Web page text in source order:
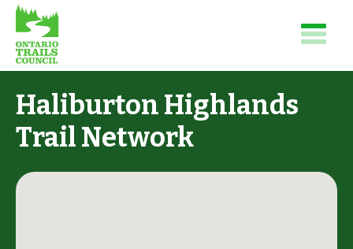
Haliburton Highlands
Trail Network